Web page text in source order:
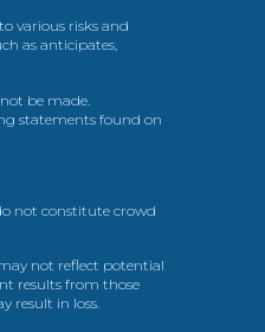
various risks and
as anticipates,
be made.
statements found on
not constitute crowd
not reflect potential
results from those
result in loss.